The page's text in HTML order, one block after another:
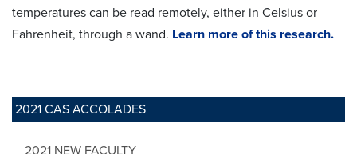
2021 CAS ACCOLADES
2021 NEW FACULTY
temperatures can be read remotely, either in Celsius or
Fahrenheit, through a wand. Learn more of this research.